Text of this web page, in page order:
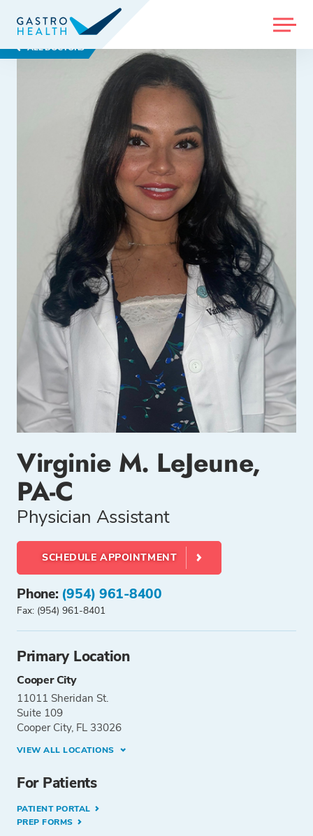
MENU
ALL DOCTORS
Virginie M. LeJeune,
PA-C
Physician Assistant
SCHEDULE APPOINTMENT
Phone: (954) 961-8400
Fax: (954) 961-8401
Primary Location
Cooper City
11011 Sheridan St.
Suite 109
Cooper City, FL 33026
VIEW ALL LOCATIONS
For Patients
PATIENT PORTAL
PREP FORMS